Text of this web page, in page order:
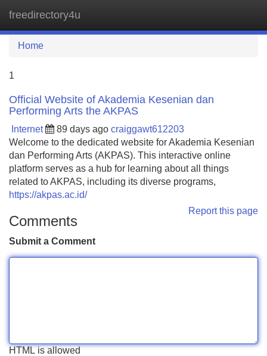
freedirectory4u
Home
1
Official Website of Akademia Kesenian dan
Performing Arts the AKPAS
Internet 89 days ago craiggawt612203
Welcome to the dedicated website for Akademia Kesenian
dan Performing Arts (AKPAS). This interactive online
platform serves as a hub for learning about all things
related to AKPAS, including its diverse programs,
https://akpas.ac.id/
Report this page
Comments
Submit a Comment
HTML is allowed